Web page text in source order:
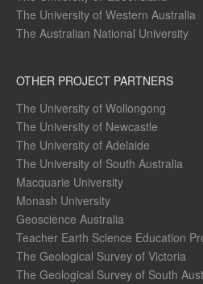
The University of Western Australia
The Australian National University
OTHER PROJECT PARTNERS
The University of Wollongong
The University of Newcastle
The University of Adelaide
The University of South Australia
Macquarie University
Monash University
Geoscience Australia
Teacher Earth Science Education
The Geological Survey of Victoria
The Geological Survey of South